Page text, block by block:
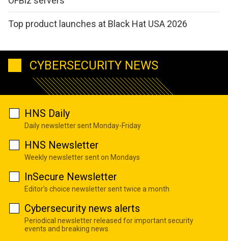
Top product launches at Black Hat USA 2026
CYBERSECURITY NEWS
HNS Daily
Daily newsletter sent Monday-Friday
HNS Newsletter
Weekly newsletter sent on Mondays
InSecure Newsletter
Editor's choice newsletter sent twice a month
Cybersecurity news alerts
Periodical newsletter released for important security
events and breaking news